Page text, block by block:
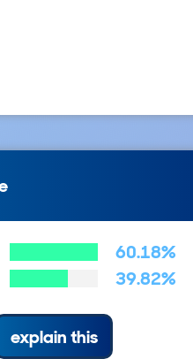
60.18%
39.82%
explain this